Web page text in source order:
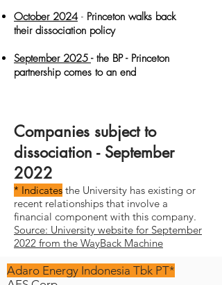
October 2024 - Princeton walks back
their dissociation policy
September 2025 - the BP - Princeton
partnership comes to an end
Companies subject to
dissociation - September
2022
* Indicates the University has existing or
recent relationships that involve a
financial component with this company.
Source: University website for September
2022 from the WayBack Machine
Adaro Energy Indonesia Tbk PT*